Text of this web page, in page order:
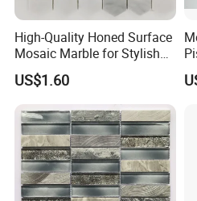
High-Quality Honed Surface
Mosaic Marble for Stylish
Flooring
US$1.60